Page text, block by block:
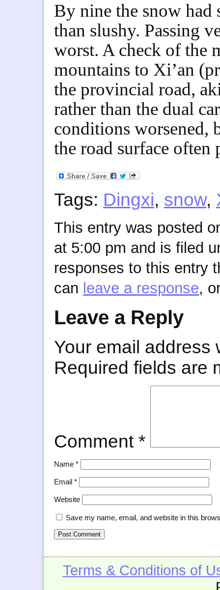
By nine the snow had
than slushy. Passing
worst. A check of the
mountains to Xi’an
the provincial road,
rather than the dual
conditions worsened,
the road surface often
Tags: Dingxi, snow,
This entry was posted
at 5:00 pm and is filed
responses to this entry
can leave a response,
Leave a Reply
Your email address
Required fields are
Comment *
Name *
Email *
Website
Save my name, email, and website in this
Terms & Conditions of